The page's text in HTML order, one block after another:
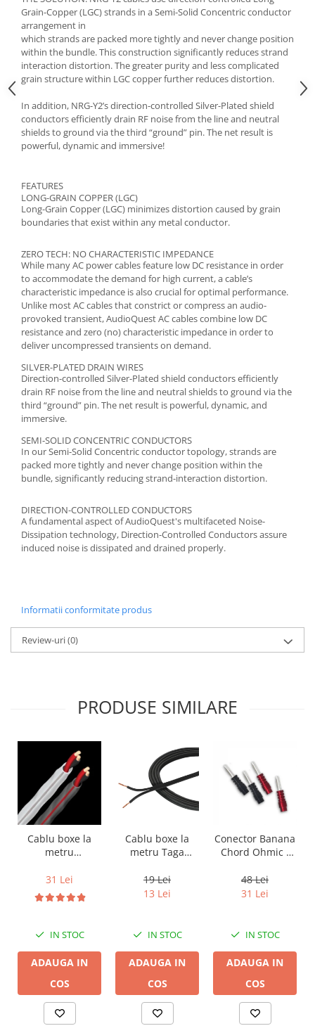
Grain-Copper (LGC) strands in a Semi-Solid Concentric conductor
arrangement in
which strands are packed more tightly and never change position
within the bundle. This construction significantly reduces strand
interaction distortion. The greater purity and less complicated
grain structure within LGC copper further reduces distortion.
In addition, NRG-Y2’s direction-controlled Silver-Plated shield
conductors efficiently drain RF noise from the line and neutral
shields to ground via the third “ground” pin. The net result is
powerful, dynamic and immersive!
FEATURES
LONG-GRAIN COPPER (LGC)
Long-Grain Copper (LGC) minimizes distortion caused by grain
boundaries that exist within any metal conductor.
ZERO TECH: NO CHARACTERISTIC IMPEDANCE
While many AC power cables feature low DC resistance in order
to accommodate the demand for high current, a cable’s
characteristic impedance is also crucial for optimal performance.
Unlike most AC cables that constrict or compress an audio-
provoked transient, AudioQuest AC cables combine low DC
resistance and zero (no) characteristic impedance in order to
deliver uncompressed transients on demand.
SILVER-PLATED DRAIN WIRES
Direction-controlled Silver-Plated shield conductors efficiently
drain RF noise from the line and neutral shields to ground via the
third “ground” pin. The net result is powerful, dynamic, and
immersive.
SEMI-SOLID CONCENTRIC CONDUCTORS
In our Semi-Solid Concentric conductor topology, strands are
packed more tightly and never change position within the
bundle, significantly reducing strand-interaction distortion.
DIRECTION-CONTROLLED CONDUCTORS
A fundamental aspect of AudioQuest's multifaceted Noise-
Dissipation technology, Direction-Controlled Conductors assure
induced noise is dissipated and drained properly.
Informatii conformitate produs
Review-uri(0)
PRODUSE SIMILARE
Cablu boxe la
metru
DB 16/2,
conductor cupru
LGC
31 Lei
IN STOC
ADAUGA IN
COS
Cablu boxe la
metru Taga
14B, 2 x 2mm
19 Lei
13 Lei
IN STOC
ADAUGA IN
COS
Conector Banana
Chord Ohmic -
48 Lei
31 Lei
IN STOC
ADAUGA IN
COS